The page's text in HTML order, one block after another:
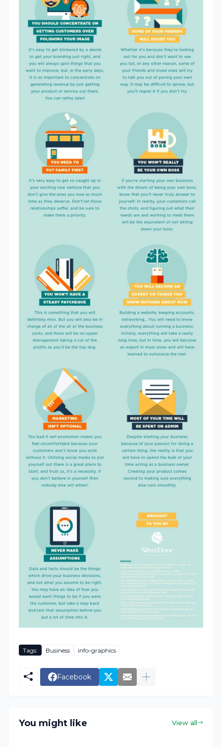
Tags: Business info-graphics
Facebook
You might like View all